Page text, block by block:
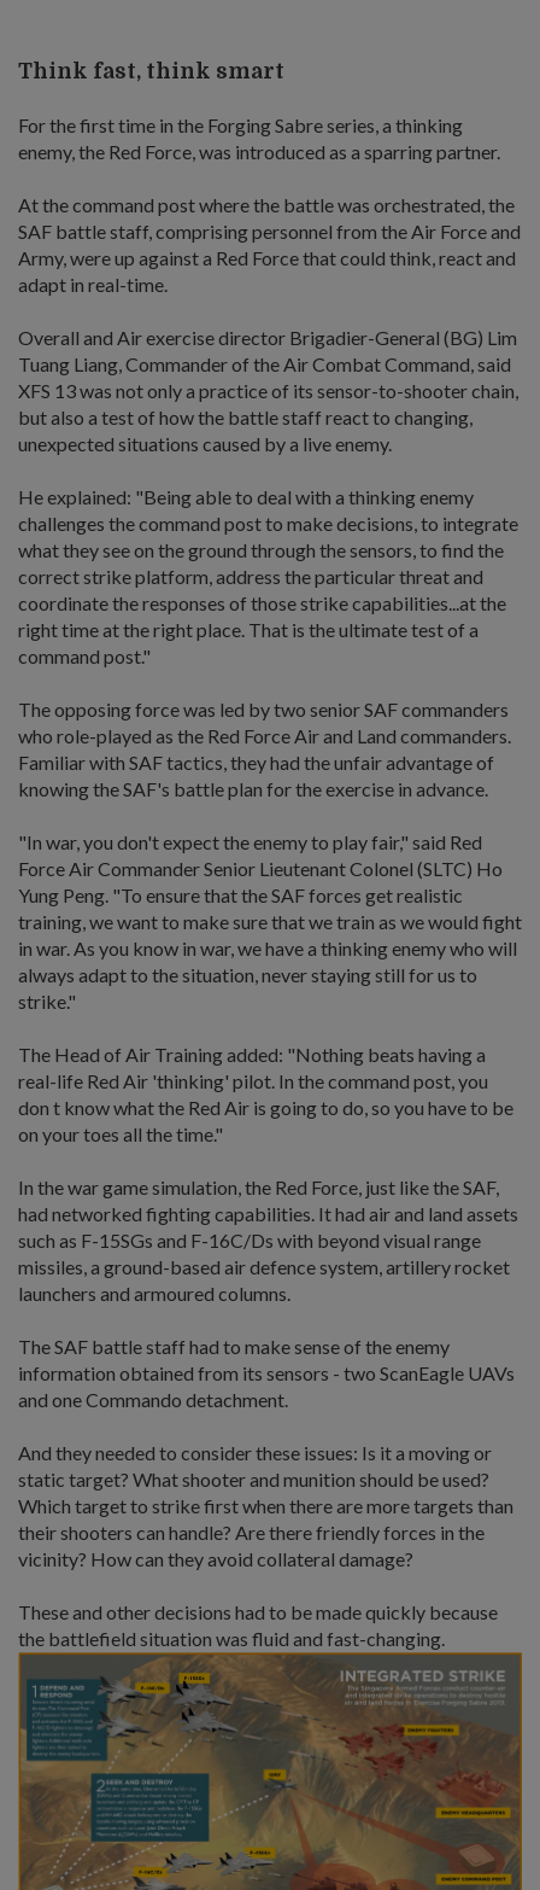
Think fast, think smart
For the first time in the Forging Sabre series, a thinking
enemy, the Red Force, was introduced as a sparring partner.
At the command post where the battle was orchestrated, the
SAF battle staff, comprising personnel from the Air Force and
Army, were up against a Red Force that could think, react and
adapt in real-time.
Overall and Air exercise director Brigadier-General (BG) Lim
Tuang Liang, Commander of the Air Combat Command, said
XFS 13 was not only a practice of its sensor-to-shooter chain,
but also a test of how the battle staff react to changing,
unexpected situations caused by a live enemy.
He explained: "Being able to deal with a thinking enemy
challenges the command post to make decisions, to integrate
what they see on the ground through the sensors, to find the
correct strike platform, address the particular threat and
coordinate the responses of those strike capabilities...at the
right time at the right place. That is the ultimate test of a
command post."
The opposing force was led by two senior SAF commanders
who role-played as the Red Force Air and Land commanders.
Familiar with SAF tactics, they had the unfair advantage of
knowing the SAF's battle plan for the exercise in advance.
"In war, you don't expect the enemy to play fair," said Red
Force Air Commander Senior Lieutenant Colonel (SLTC) Ho
Yung Peng. "To ensure that the SAF forces get realistic
training, we want to make sure that we train as we would fight
in war. As you know in war, we have a thinking enemy who will
always adapt to the situation, never staying still for us to
strike."
The Head of Air Training added: "Nothing beats having a
real-life Red Air 'thinking' pilot. In the command post, you
don t know what the Red Air is going to do, so you have to be
on your toes all the time."
In the war game simulation, the Red Force, just like the SAF,
had networked fighting capabilities. It had air and land assets
such as F-15SGs and F-16C/Ds with beyond visual range
missiles, a ground-based air defence system, artillery rocket
launchers and armoured columns.
The SAF battle staff had to make sense of the enemy
information obtained from its sensors - two ScanEagle UAVs
and one Commando detachment.
And they needed to consider these issues: Is it a moving or
static target? What shooter and munition should be used?
Which target to strike first when there are more targets than
their shooters can handle? Are there friendly forces in the
vicinity? How can they avoid collateral damage?
These and other decisions had to be made quickly because
the battlefield situation was fluid and fast-changing.